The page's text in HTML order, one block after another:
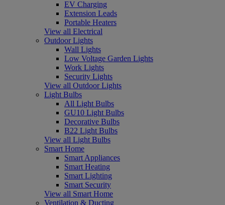
EV Charging
Extension Leads
Portable Heaters
View all Electrical
Outdoor Lights
Wall Lights
Low Voltage Garden Lights
Work Lights
Security Lights
View all Outdoor Lights
Light Bulbs
All Light Bulbs
GU10 Light Bulbs
Decorative Bulbs
B22 Light Bulbs
View all Light Bulbs
Smart Home
Smart Appliances
Smart Heating
Smart Lighting
Smart Security
View all Smart Home
Ventilation & Ducting